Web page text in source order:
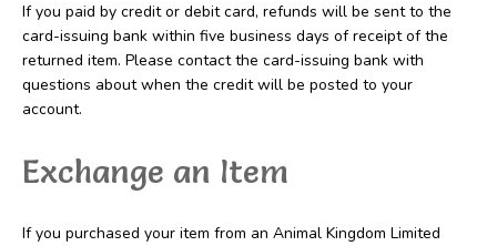
If you paid by credit or debit card, refunds will be sent to the
card-issuing bank within five business days of receipt of the
returned item. Please contact the card-issuing bank with
questions about when the credit will be posted to your
account.
Exchange an Item
If you purchased your item from an Animal Kingdom Limited